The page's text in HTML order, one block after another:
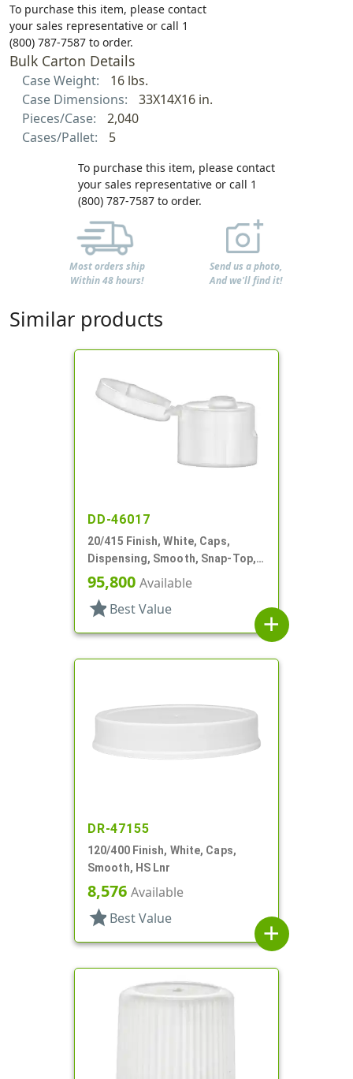
To purchase this item, please contact
your sales representative or call 1
(800) 787-7587 to order.
Bulk Carton Details
Case Weight:
16 lbs.
Case Dimensions:
33X14X16 in.
Pieces/Case:
2,040
Cases/Pallet:
5
To purchase this item, please contact
your sales representative or call 1
(800) 787-7587 to order.
Most orders ship
Within 48 hours!
Send us a photo,
And we'll find it!
Similar products
DD-46017
20/415 Finish, White, Caps,
Dispensing, Smooth, Snap-Top,
.135" Orf
95,800 Available
star Best Value
add
DR-47155
120/400 Finish, White, Caps,
Smooth, HS Lnr
8,576 Available
star Best Value
add